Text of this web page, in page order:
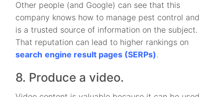
Other people (and Google) can see that this
company knows how to manage pest control and
is a trusted source of information on the subject.
That reputation can lead to higher rankings on
search engine result pages (SERPs).
8. Produce a video.